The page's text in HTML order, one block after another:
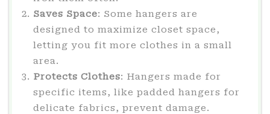
Saves Space: Some hangers are
designed to maximize closet space,
letting you fit more clothes in a small
area.
Protects Clothes: Hangers made for
specific items, like padded hangers for
delicate fabrics, prevent damage.